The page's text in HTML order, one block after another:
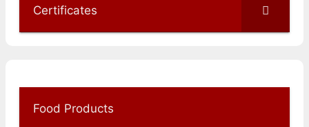
Certificates
Food Products